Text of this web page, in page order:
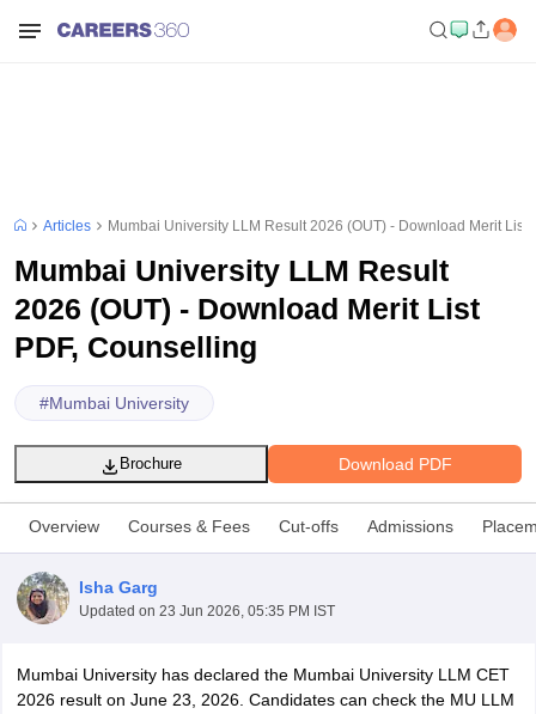
Articles Mumbai University LLM Result 2026 (OUT) - Download Merit List
Mumbai University LLM Result
2026 (OUT) - Download Merit List
PDF, Counselling
#Mumbai University
Download PDF
Brochure
Overview Courses & Fees Cut-offs Admissions
Isha Garg
Updated on 23 Jun 2026, 05:35 PM IST
Mumbai University has declared the Mumbai University LLM CET
2026 result on June 23, 2026. Candidates can check the MU LLM